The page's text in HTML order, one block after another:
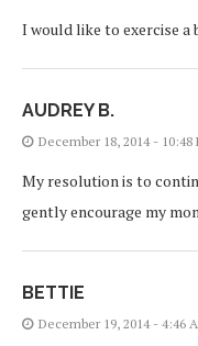
I would like to exercise a
AUDREY B.
December 18, 2014 - 10:48
My resolution is to
gently encourage my
BETTIE
December 19, 2014 - 4:46